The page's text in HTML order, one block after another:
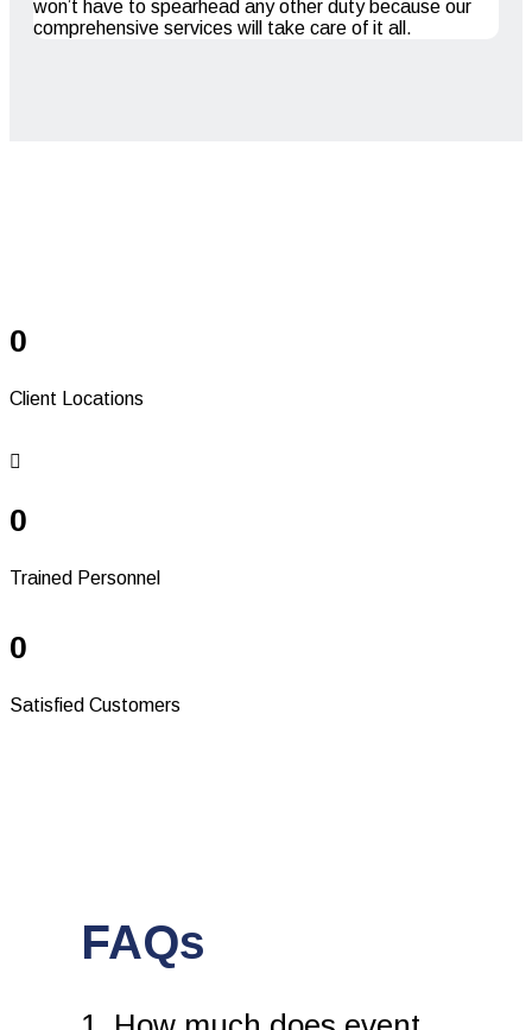
won’t have to spearhead any other duty because our
comprehensive services will take care of it all.
0
Client Locations
0
Trained Personnel
0
Satisfied Customers
FAQs